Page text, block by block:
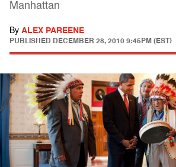
Manhattan
By ALEX PAREENE
PUBLISHED DECEMBER 28, 2010 9:45PM (EST)